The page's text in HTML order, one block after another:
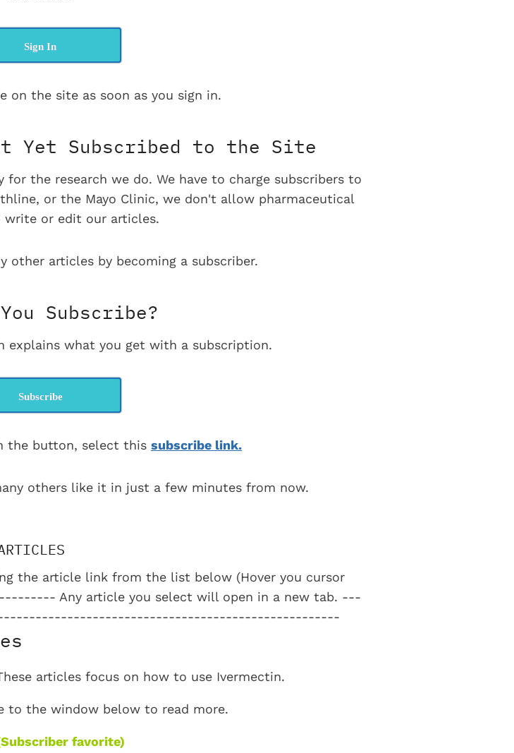
Sign In
on the site as soon as you sign in.
Yet Subscribed to the Site
the research we do. We have to charge subscribers to
or the Mayo Clinic, we don't allow pharmaceutical
write or edit our articles.
other articles by becoming a subscriber.
Subscribe?
explains what you get with a subscription.
Subscribe
the button, select this subscribe link.
others like it in just a few minutes from now.
the article link from the list below (Hover you cursor
Any article you select will open in a new tab. ---
articles focus on how to use Ivermectin.
to the window below to read more.
favorite)